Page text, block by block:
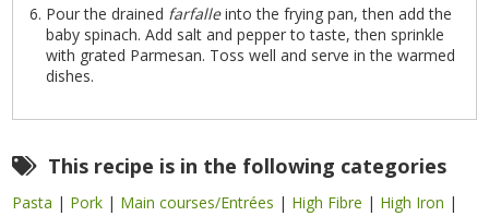
Pour the drained farfalleinto the frying pan, then add the
baby spinach. Add salt and pepper to taste, then sprinkle
with grated Parmesan. Toss well and serve in the warmed
dishes.
This recipe is in the following categories
Pasta | Pork | Main courses/Entrées | High Fibre | High Iron |